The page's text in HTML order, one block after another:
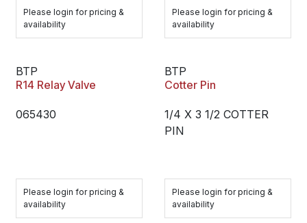
Please login for pricing &
availability
Please login for pricing &
availability
BTP
R14 Relay Valve
065430
Please login for pricing &
availability
BTP
Cotter Pin
1/4 X 3 1/2 COTTER
PIN
Please login for pricing &
availability